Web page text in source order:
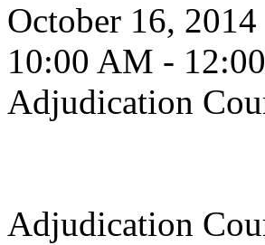
October 16, 2014
10:00 AM -
Adjudication
Adjudication